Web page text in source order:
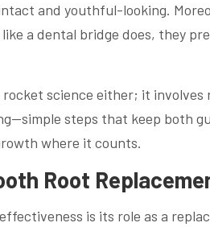
and youthful-looking.
a dental bridge does, they
rocket science either; it
steps that keep both
where it counts.
Root
is its role as a